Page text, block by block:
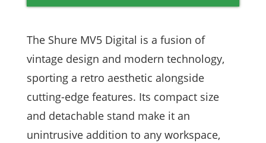
The Shure MV5 Digital is a fusion of
vintage design and modern technology,
sporting a retro aesthetic alongside
cutting-edge features. Its compact size
and detachable stand make it an
unintrusive addition to any workspace,